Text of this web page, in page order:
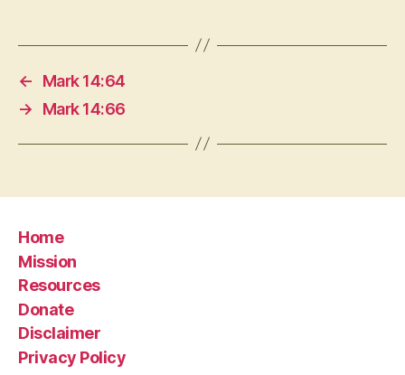
←
Mark 14:64
→
Mark 14:66
Home
Mission
Resources
Donate
Disclaimer
Privacy Policy